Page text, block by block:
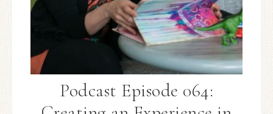
Podcast Episode 064: